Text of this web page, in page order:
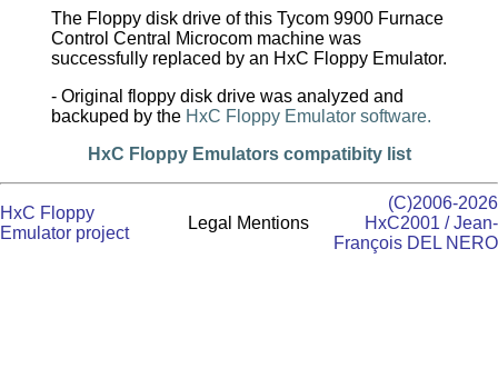
The Floppy disk drive of this Tycom 9900 Furnace
Control Central Microcom machine was
successfully replaced by an HxC Floppy Emulator.
- Original floppy disk drive was analyzed and
backuped by the HxC Floppy Emulator software.
HxC Floppy Emulators compatibity list
HxC Floppy
Emulator project
Legal Mentions
(C)2006-2026
HxC2001 / Jean-
François DEL NERO